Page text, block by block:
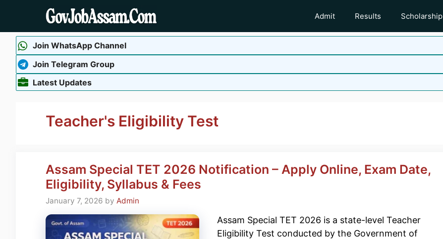
content
Admit Results Scholarship
Join WhatsApp Channel
Join Telegram Group
Latest Updates
Teacher's Eligibility Test
Assam Special TET 2026 Notification – Apply Online, Exam Date,
Eligibility, Syllabus & Fees
January 7, 2026 by Admin
Assam Special TET 2026 is a state-level Teacher
Eligibility Test conducted by the Government of